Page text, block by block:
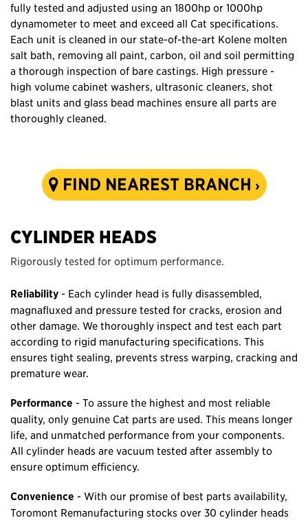
fully tested and adjusted using an 1800hp or 1000hp
dynamometer to meet and exceed all Cat specifications.
Each unit is cleaned in our state-of-the-art Kolene molten
salt bath, removing all paint, carbon, oil and soil permitting
a thorough inspection of bare castings. High pressure -
high volume cabinet washers, ultrasonic cleaners, shot
blast units and glass bead machines ensure all parts are
thoroughly cleaned.
FIND NEAREST BRANCH
CYLINDER HEADS
Rigorously tested for optimum performance.
Reliability - Each cylinder head is fully disassembled,
magnafluxed and pressure tested for cracks, erosion and
other damage. We thoroughly inspect and test each part
according to rigid manufacturing specifications. This
ensures tight sealing, prevents stress warping, cracking and
premature wear.
Performance - To assure the highest and most reliable
quality, only genuine Cat parts are used. This means longer
life, and unmatched performance from your components.
All cylinder heads are vacuum tested after assembly to
ensure optimum efficiency.
Convenience - With our promise of best parts availability,
Toromont Remanufacturing stocks over 30 cylinder heads